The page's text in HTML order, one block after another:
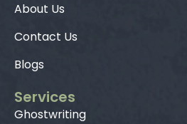
About Us
Contact Us
Blogs
Services
Ghostwriting